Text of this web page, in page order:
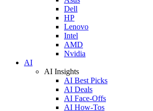
Dell
HP
Lenovo
Intel
AMD
Nvidia
AI
AI Insights
AI Best Picks
AI Deals
AI Face-Offs
AI How-Tos